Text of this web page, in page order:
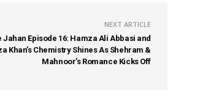
NEXT ARTICLE
Jahan Episode 16: Hamza Ali Abbasi and
Khan’s Chemistry Shines As Shehram &
Mahnoor’s Romance Kicks Off